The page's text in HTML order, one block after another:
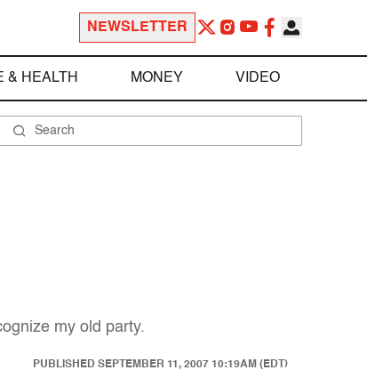
NEWSLETTER
& HEALTH MONEY VIDEO
my old party.
PUBLISHED SEPTEMBER 11, 2007 10:19AM (EDT)